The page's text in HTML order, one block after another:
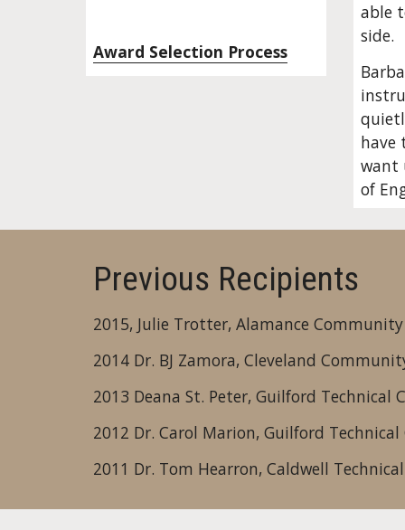
Award Selection Process
able
side.
have
want
of
Previous Recipients
2015, Julie Trotter, Alamance Community
2014 Dr. BJ Zamora, Cleveland
2013 Deana St. Peter, Guilford Technical
2012 Dr. Carol Marion, Guilford
2011 Dr. Tom Hearron, Caldwell